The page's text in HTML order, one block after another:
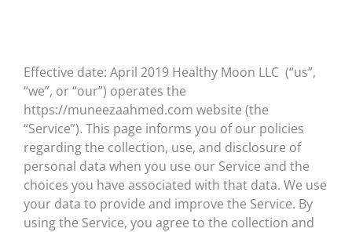
Effective date: April 2019 Healthy Moon LLC (“us”,
“we”, or “our”) operates the
https://muneezaahmed.com website (the
“Service”). This page informs you of our policies
regarding the collection, use, and disclosure of
personal data when you use our Service and the
choices you have associated with that data. We use
your data to provide and improve the Service. By
using the Service, you agree to the collection and